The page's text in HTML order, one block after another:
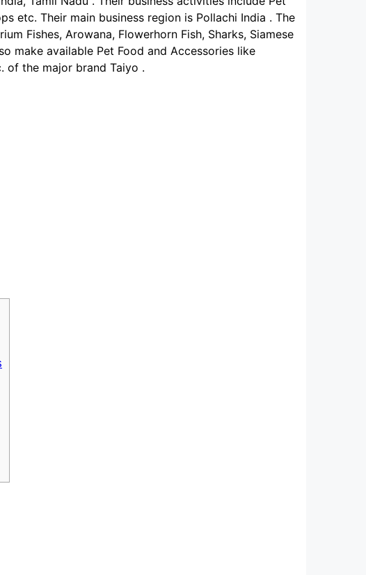
etc. Their main business region is Pollachi India . The
Fishes, Arowana, Flowerhorn Fish, Sharks, Siamese
make available Pet Food and Accessories like
of the major brand Taiyo .